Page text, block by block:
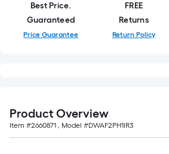
Best Price.
Guaranteed
Price Guarantee
FREE
Returns
Return Policy
Product Overview
Item #2660871 , Model #DWAF2PH1IR3